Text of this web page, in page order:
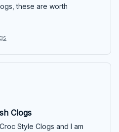
these are worth
Clogs
Style Clogs and I am